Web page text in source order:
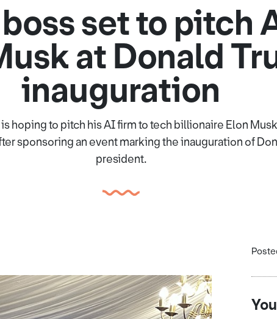
set to pitch
at Donald
inauguration
hoping to pitch his AI firm to tech billionaire Elon
sponsoring an event marking the inauguration of
president.